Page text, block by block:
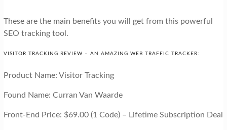
These are the main benefits you will get from this powerful
SEO tracking tool.
VISITOR TRACKING REVIEW – AN AMAZING WEB TRAFFIC TRACKER:
Product Name: Visitor Tracking
Found Name: Curran Van Waarde
Front-End Price: $69.00 (1 Code) – Lifetime Subscription Deal